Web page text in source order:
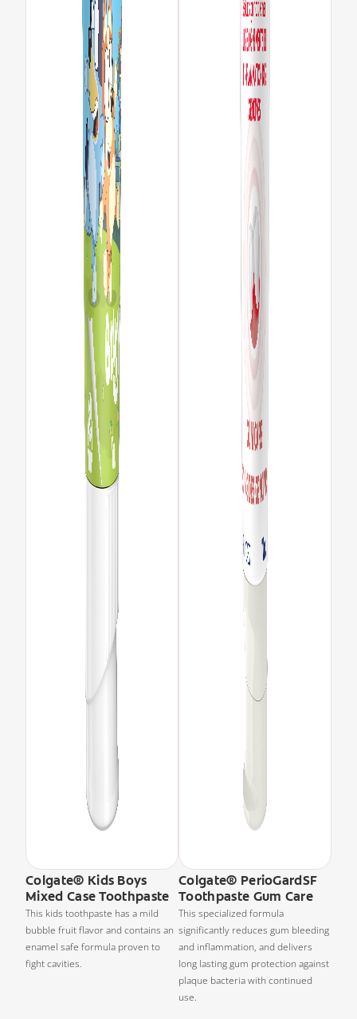
Colgate® Kids Boys
Mixed Case Toothpaste
This kids toothpaste has a mild
bubble fruit flavor and contains an
enamel safe formula proven to
fight cavities.
Colgate® PerioGardSF
Toothpaste Gum Care
This specialized formula
significantly reduces gum bleeding
and inflammation, and delivers
long lasting gum protection against
plaque bacteria with continued
use.